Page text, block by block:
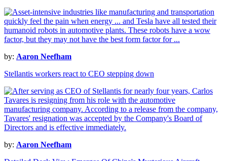
by: Aaron Neefham
Stellantis workers react to CEO stepping down
by: Aaron Neefham